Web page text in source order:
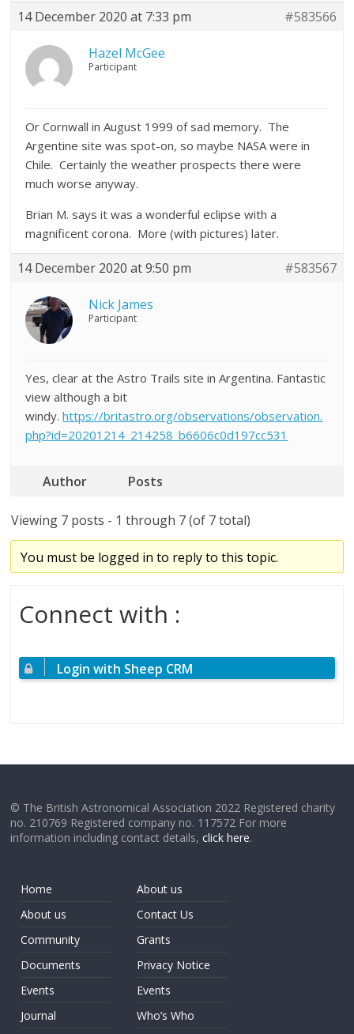
14 December 2020 at 7:33 pm #583566
Hazel McGee
Participant
Or Cornwall in August 1999 of sad memory. The
Argentine site was spot-on, so maybe NASA were in
Chile. Certainly the weather prospects there were
much worse anyway.
Brian M. says it was a wonderful eclipse with a
magnificent corona. More (with pictures) later.
14 December 2020 at 9:50 pm #583567
Nick James
Participant
Yes, clear at the Astro Trails site in Argentina. Fantastic
view although a bit
windy.https://britastro.org/observations/observation.
php?id=20201214_214258_b6606c0d197cc531
Author Posts
Viewing 7 posts - 1 through 7 (of 7 total)
You must be logged in to reply to this topic.
Connect with :
Login with Sheep CRM
© The British Astronomical Association 2022 Registered charity
no. 210769 Registered company no. 117572 For more
information including contact details,click here.
Home
About us
Community
Documents
Events
Journal
About us
Contact Us
Grants
Privacy Notice
Events
Who’s Who